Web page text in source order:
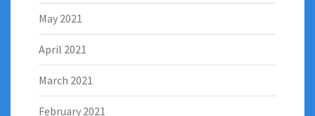
May 2021
April 2021
March 2021
February 2021